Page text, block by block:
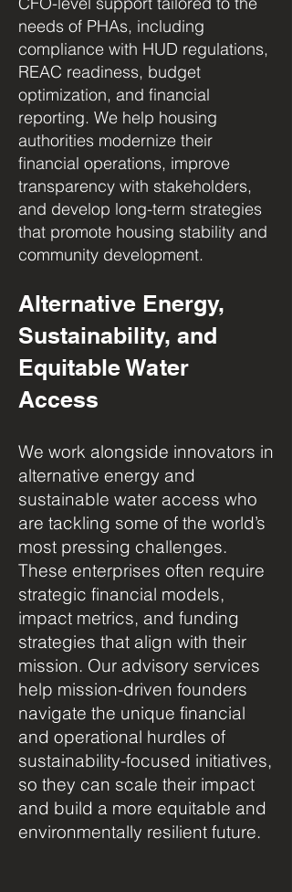
needs of PHAs, including
compliance with HUD regulations,
REAC readiness, budget
optimization, and financial
reporting. We help housing
authorities modernize their
financial operations, improve
transparency with stakeholders,
and develop long-term strategies
that promote housing stability and
community development.
Alternative Energy,
Sustainability, and
Equitable Water
Access
We work alongside innovators in
alternative energy and
sustainable water access who
are tackling some of the world’s
most pressing challenges.
These enterprises often require
strategic financial models,
impact metrics, and funding
strategies that align with their
mission. Our advisory services
help mission-driven founders
navigate the unique financial
and operational hurdles of
sustainability-focused initiatives,
so they can scale their impact
and build a more equitable and
environmentally resilient future.